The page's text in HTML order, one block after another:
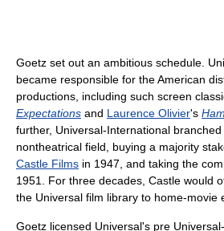
Goetz set out an ambitious schedule.
became responsible for the American
productions, including such screen
Expectations and Laurence Olivier's
further, Universal-International
nontheatrical field, buying a majority
Castle Films in 1947, and taking the
1951. For three decades, Castle would
the Universal film library to home-movie
Goetz licensed Universal's pre